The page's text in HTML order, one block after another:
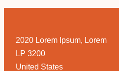
2020 Lorem Ipsum, Lorem
LP 3200
United States